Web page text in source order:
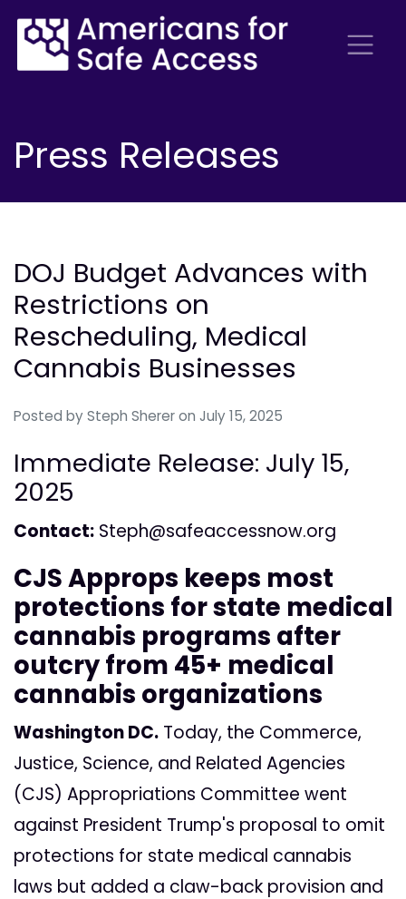
Press Releases
DOJ Budget Advances with
Restrictions on
Rescheduling, Medical
Cannabis Businesses
Posted by Steph Shereron July 15, 2025
Immediate Release: July 15,
2025
Contact: Steph@safeaccessnow.org
CJS Approps keeps most
protections for state medical
cannabis programs after
outcry from 45+ medical
cannabis organizations
Washington DC. Today, the Commerce,
Justice, Science, and Related Agencies
(CJS) Appropriations Committee went
against President Trump's proposal to omit
protections for state medical cannabis
laws but added a claw-back provision and